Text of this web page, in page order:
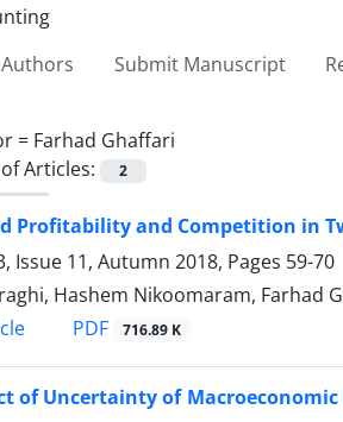
Submit Manuscript
= Farhad Ghaffari
Articles:
2
Profitability and Competition in
Issue 11, Autumn 2018, Pages 59-70
Hashem Nikoomaram, Farhad
PDF 716.89 K
of Uncertainty of